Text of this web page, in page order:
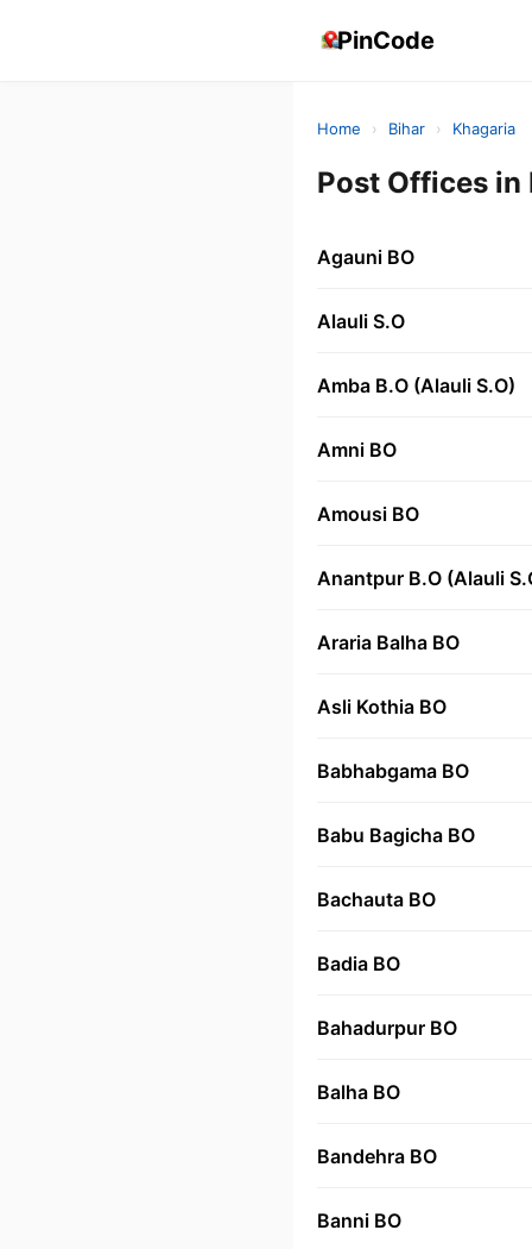
PinCode
Home › Bihar › Khagaria
Post Offices in
Agauni BO
Alauli S.O
Amba B.O (Alauli S.O)
Amni BO
Amousi BO
Anantpur B.O (Alauli
Araria Balha BO
Asli Kothia BO
Babhabgama BO
Babu Bagicha BO
Bachauta BO
Badia BO
Bahadurpur BO
Balha BO
Bandehra BO
Banni BO